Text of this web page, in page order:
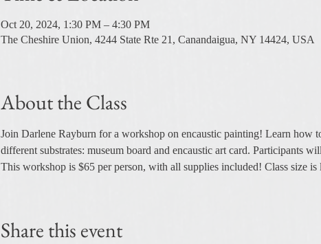
Oct 20, 2024, 1:30 PM – 4:30 PM
The Cheshire Union, 4244 State Rte 21, Canandaigua, NY 14424, USA
About the Class
Join Darlene Rayburn for a workshop on encaustic painting! Learn how
different substrates: museum board and encaustic art card. Participants
This workshop is $65 per person, with all supplies included! Class size is
Share this event